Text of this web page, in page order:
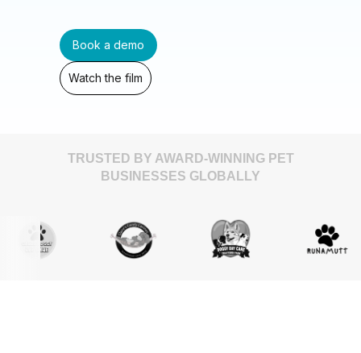
Book a demo
Watch the film
TRUSTED BY AWARD-WINNING PET
BUSINESSES GLOBALLY